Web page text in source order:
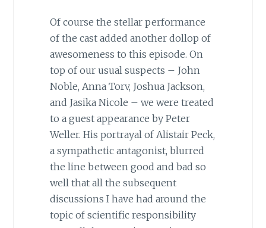
Of course the stellar performance
of the cast added another dollop of
awesomeness to this episode. On
top of our usual suspects – John
Noble, Anna Torv, Joshua Jackson,
and Jasika Nicole – we were treated
to a guest appearance by Peter
Weller. His portrayal of Alistair Peck,
a sympathetic antagonist, blurred
the line between good and bad so
well that all the subsequent
discussions I have had around the
topic of scientific responsibility